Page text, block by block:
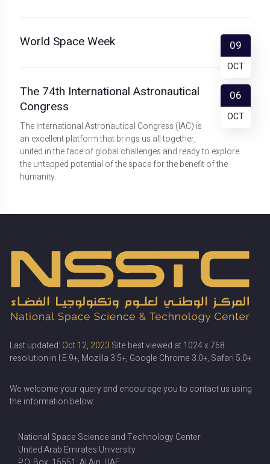
09
OCT
World Space Week
06
OCT
The 74th International Astronautical
Congress
The International Astronautical Congress (IAC) is
an excellent platform that brings us all together,
united in the face of global challenges and ready to explore
the untapped potential of the space for the benefit of the
humanity.
Last updated: Oct 12, 2023 Site best viewed at 1024 x 768
resolution in I.E 9+, Mozilla 3.5+, Google Chrome 3.0+, Safari 5.0+
We welcome your query and encourage you to contact us using
the information below:
National Space Science and Technology Center
United Arab Emirates University